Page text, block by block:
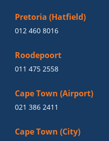
Pretoria (Hatfield)
012 460 8016
Roodepoort
011 475 2558
Cape Town (Airport)
021 386 2411
Cape Town (City)